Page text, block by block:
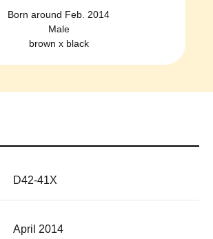
Born around Feb. 2014
Male
brown x black
D42-41X
April 2014